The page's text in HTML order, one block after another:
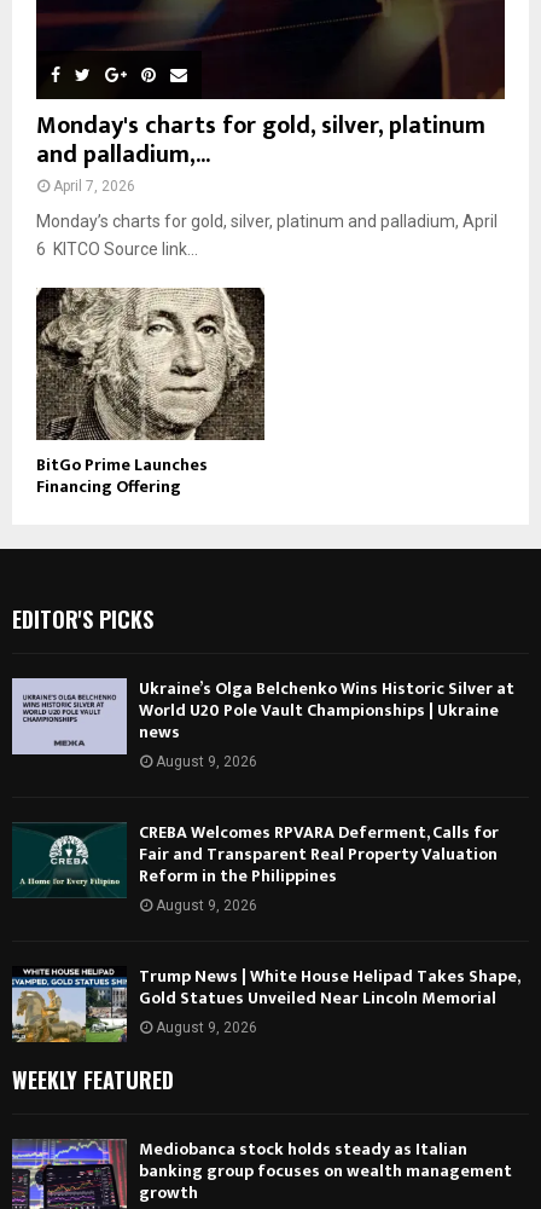
Monday's charts for gold, silver, platinum
and palladium,...
April 7, 2026
Monday’s charts for gold, silver, platinum and palladium, April
6 KITCO Source link...
BitGo Prime Launches
Financing Offering
EDITOR'S PICKS
Ukraine’s Olga Belchenko Wins Historic Silver at
World U20 Pole Vault Championships | Ukraine
news
August 9, 2026
CREBA Welcomes RPVARA Deferment, Calls for
Fair and Transparent Real Property Valuation
Reform in the Philippines
August 9, 2026
Trump News | White House Helipad Takes Shape,
Gold Statues Unveiled Near Lincoln Memorial
August 9, 2026
WEEKLY FEATURED
Mediobanca stock holds steady as Italian
banking group focuses on wealth management
growth